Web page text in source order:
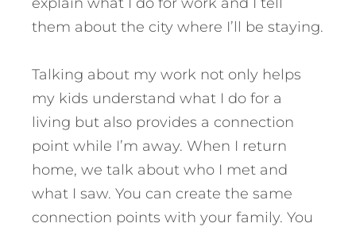
them about the city where I’ll be staying.
Talking about my work not only helps
my kids understand what I do for a
living but also provides a connection
point while I’m away. When I return
home, we talk about who I met and
what I saw. You can create the same
connection points with your family. You